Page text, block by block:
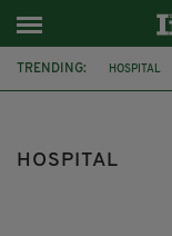
TRENDING: HOSPITAL
HOSPITAL